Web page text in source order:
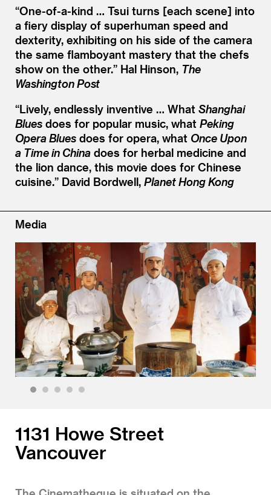
“One-of-a-kind … Tsui turns [each scene] into
a fiery display of superhuman speed and
dexterity, exhibiting on his side of the camera
the same flamboyant mastery that the chefs
show on the other.” Hal Hinson, The
Washington Post
“Lively, endlessly inventive … What Shanghai
Blues does for popular music, what Peking
Opera Blues does for opera, what Once Upon
a Time in China does for herbal medicine and
the lion dance, this movie does for Chinese
cuisine.” David Bordwell, Planet Hong Kong
Media
1131 Howe Street
Vancouver